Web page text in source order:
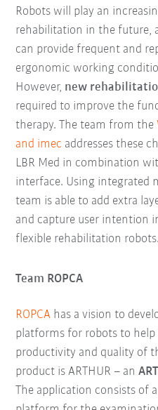
Robots will play an
rehabilitation in the future,
can provide frequent and
ergonomic working
However, new
required to improve the
therapy. The team from the
and imec addresses these
LBR Med in combination
interface. Using integrated
team is able to add extra
and capture user intention
flexible rehabilitation robots.
Team ROPCA
ROPCA has a vision to
platforms for robots to help
productivity and quality of
product is ARTHUR – an
The application consists of